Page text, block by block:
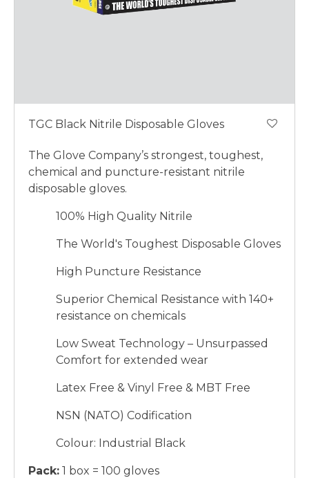
TGC Black Nitrile Disposable Gloves
The Glove Company’s strongest, toughest,
chemical and puncture-resistant nitrile
disposable gloves.
100% High Quality Nitrile
The World's Toughest Disposable Gloves
High Puncture Resistance
Superior Chemical Resistance with 140+
resistance on chemicals
Low Sweat Technology – Unsurpassed
Comfort for extended wear
Latex Free & Vinyl Free & MBT Free
NSN (NATO) Codification
Colour: Industrial Black
Pack: 1 box = 100 gloves